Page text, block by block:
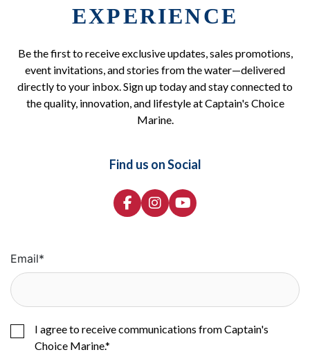
EXPERIENCE
Be the first to receive exclusive updates, sales promotions,
event invitations, and stories from the water—delivered
directly to your inbox. Sign up today and stay connected to
the quality, innovation, and lifestyle at Captain's Choice
Marine.
Find us on Social
Email*
I agree to receive communications from Captain's
Choice Marine.*